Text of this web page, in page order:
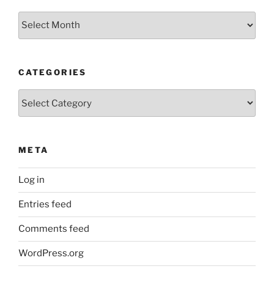
Older
CATEGORIES
META
Log in
Entries feed
Comments feed
WordPress.org